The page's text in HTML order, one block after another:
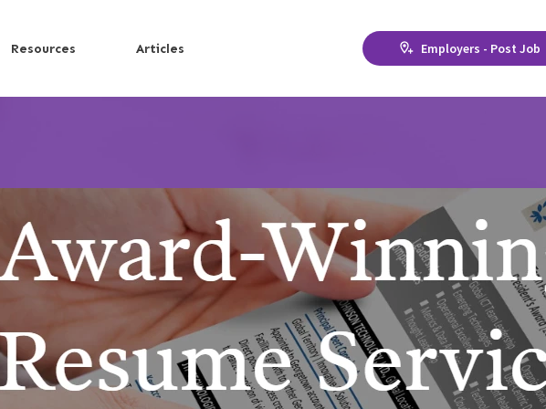
Resources Articles Employers - Post Job